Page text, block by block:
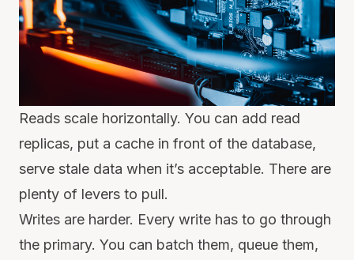
Reads scale horizontally. You can add read
replicas, put a cache in front of the database,
serve stale data when it’s acceptable. There are
plenty of levers to pull.
Writes are harder. Every write has to go through
the primary. You can batch them, queue them,